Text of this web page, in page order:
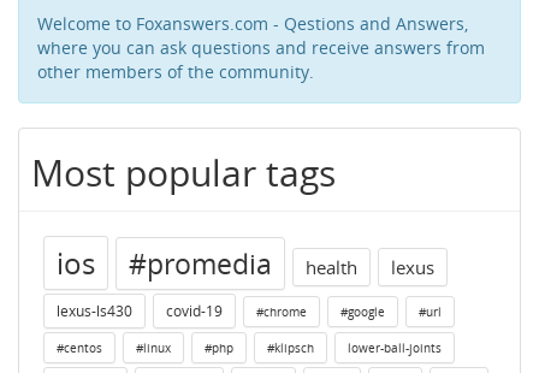
Welcome to Foxanswers.com - Qestions and Answers,
where you can ask questions and receive answers from
other members of the community.
Most popular tags
ios #promedia health lexus
lexus-ls430 covid-19 #chrome #google #url
#centos #linux #php #klipsch lower-ball-joints